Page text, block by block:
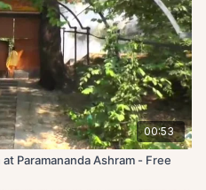
00:53
Paramananda Ashram - Free